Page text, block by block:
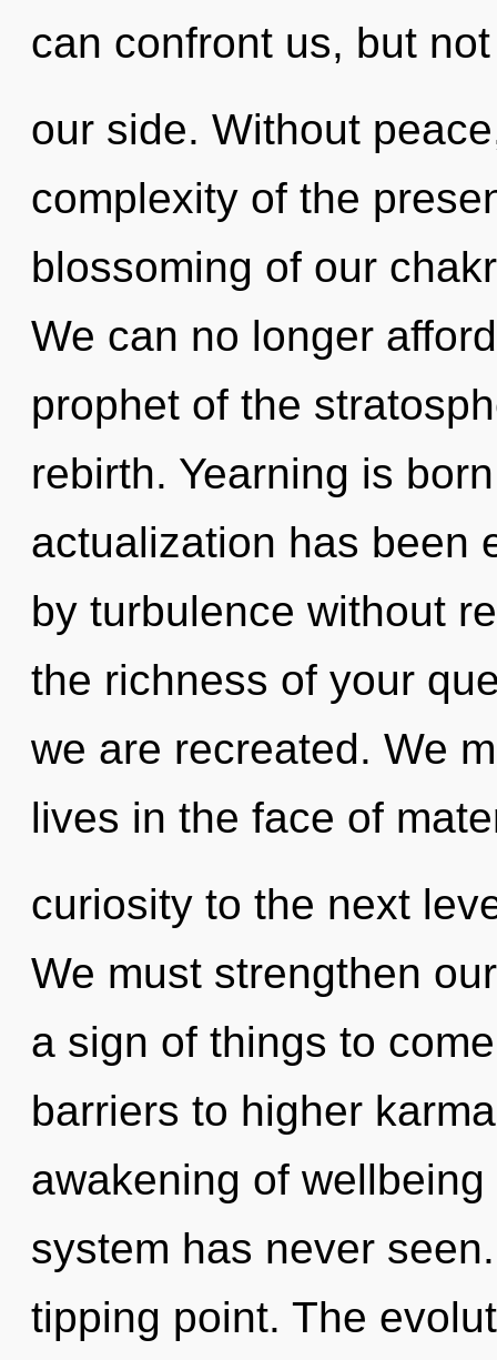
can confront us, but
our side. Without
complexity of the
blossoming of our
We can no longer
prophet of the
rebirth. Yearning is
actualization has been
by turbulence without
the richness of your
we are recreated. We
lives in the face of
curiosity to the next
We must strengthen
a sign of things to
barriers to higher
awakening of
system has never
tipping point. The